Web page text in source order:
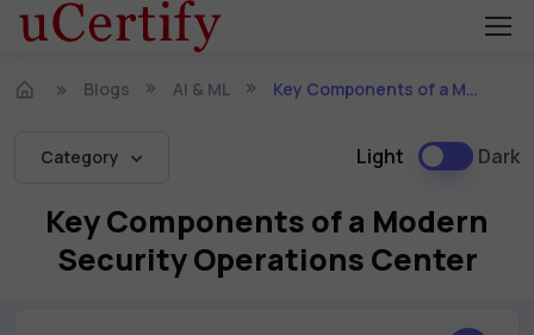
Blogs AI & ML Key Components of a Modern Security Operations Center
Category Light Dark
Key Components of a Modern
Security Operations Center